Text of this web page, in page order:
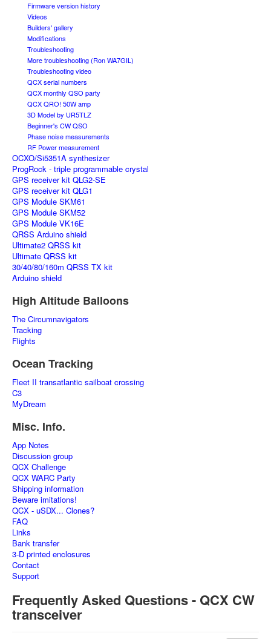
Firmware version history
Videos
Builders' gallery
Modifications
Troubleshooting
More troubleshooting (Ron WA7GIL)
Troubleshooting video
QCX serial numbers
QCX monthly QSO party
QCX QRO! 50W amp
3D Model by UR5TLZ
Beginner's CW QSO
Phase noise measurements
RF Power measurement
OCXO/Si5351A synthesizer
ProgRock - triple programmable crystal
GPS receiver kit QLG2-SE
GPS receiver kit QLG1
GPS Module SKM61
GPS Module SKM52
GPS Module VK16E
QRSS Arduino shield
Ultimate2 QRSS kit
Ultimate QRSS kit
30/40/80/160m QRSS TX kit
Arduino shield
High Altitude Balloons
The Circumnavigators
Tracking
Flights
Ocean Tracking
Fleet II transatlantic sailboat crossing
C3
MyDream
Misc. Info.
App Notes
Discussion group
QCX Challenge
QCX WARC Party
Shipping information
Beware imitations!
QCX - uSDX... Clones?
FAQ
Links
Bank transfer
3-D printed enclosures
Contact
Support
Frequently Asked Questions - QCX CW
transceiver